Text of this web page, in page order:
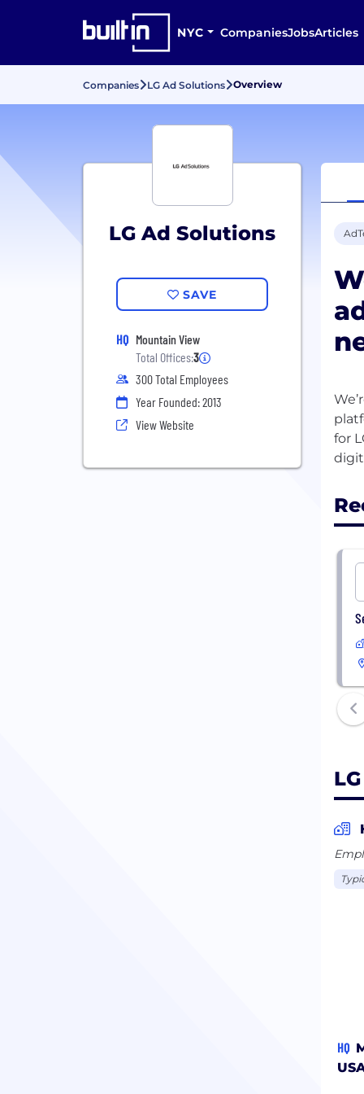
NYC CompaniesJobsArticles
Companies LG Ad Solutions Overview
LG Ad Solutions
SAVE
HQ Mountain View
Total Offices:3
300 Total Employees
Year Founded: 2013
View Website
for
HQ